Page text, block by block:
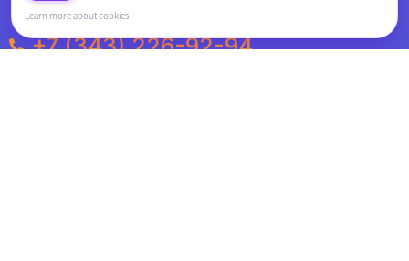
Learn more about cookies
+7 (343) 226-92-94